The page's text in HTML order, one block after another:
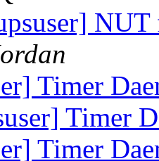
Timer
Timer
Timer